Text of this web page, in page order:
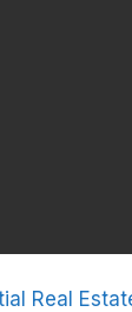
Real